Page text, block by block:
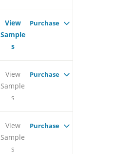
View
Sample
s
Purchase
View
Sample
s
Purchase
View
Sample
s
Purchase